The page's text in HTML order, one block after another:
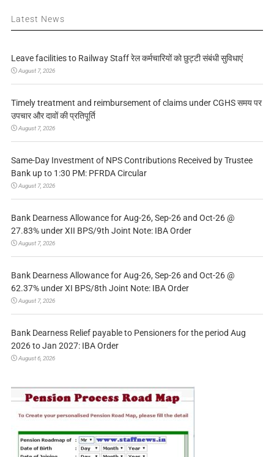
Latest News
Leave facilities to Railway Staff रेल कर्मचारियों को छुट्टी संबंधी सुविधाएं
August 7, 2026
Timely treatment and reimbursement of claims under CGHS समय पर
उपचार और दावों की प्रतिपूर्ति
August 7, 2026
Same-Day Investment of NPS Contributions Received by Trustee
Bank up to 1:30 PM: PFRDA Circular
August 7, 2026
Bank Dearness Allowance for Aug-26, Sep-26 and Oct-26 @
27.83% under XII BPS/9th Joint Note: IBA Order
August 7, 2026
Bank Dearness Allowance for Aug-26, Sep-26 and Oct-26 @
62.37% under XI BPS/8th Joint Note: IBA Order
August 7, 2026
Bank Dearness Relief payable to Pensioners for the period Aug
2026 to Jan 2027: IBA Order
August 6, 2026